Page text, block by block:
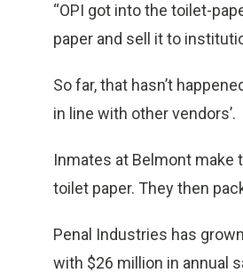
“OPI got into the toilet-
paper and sell it to
So far, that hasn’t
in line with other vendors’.
Inmates at Belmont make
toilet paper. They then
Penal Industries has
with $26 million in annual